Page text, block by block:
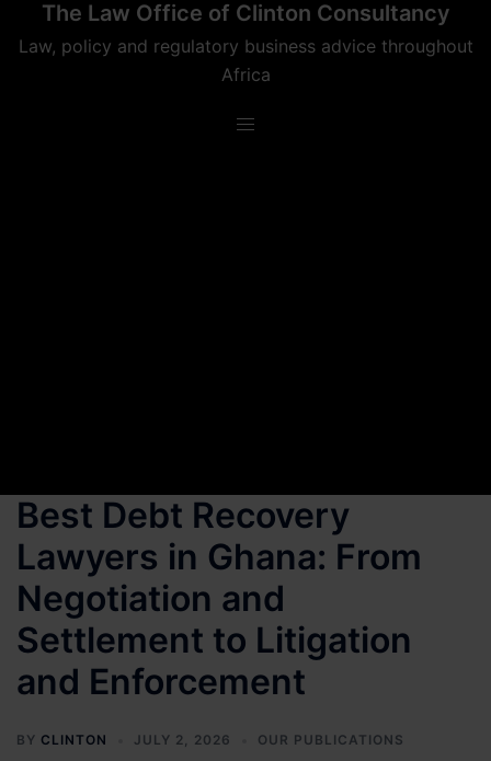
The Law Office of Clinton Consultancy
Law, policy and regulatory business advice throughout
Africa
Best Debt Recovery
Lawyers in Ghana: From
Negotiation and
Settlement to Litigation
and Enforcement
BY CLINTON JULY 2, 2026 OUR PUBLICATIONS